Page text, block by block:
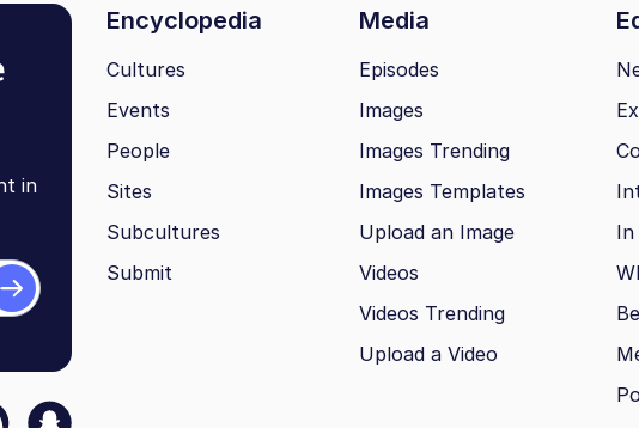
in
Encyclopedia Media
Cultures
Events
People
Sites
Subcultures
Submit
Episodes
Images
Images Trending
Images Templates
Upload an Image
Videos
Videos Trending
Upload a Video
In